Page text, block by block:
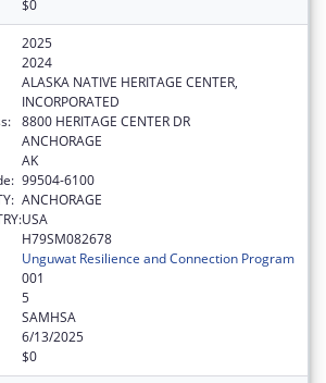
$0
2025
2024
ALASKA NATIVE HERITAGE CENTER,
INCORPORATED
8800 HERITAGE CENTER DR
ANCHORAGE
AK
99504-6100
ANCHORAGE
USA
H79SM082678
Unguwat Resilience and Connection Program
001
5
SAMHSA
6/13/2025
$0